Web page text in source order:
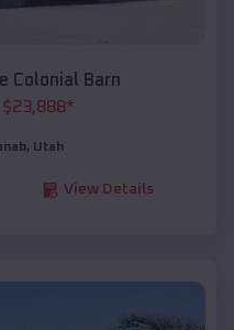
Colonial Barn
$23,888*
, Utah
View Details